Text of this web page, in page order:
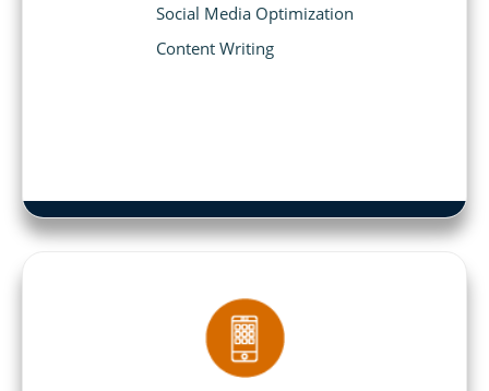
Social Media Optimization
Content Writing